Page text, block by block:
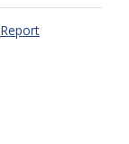
Report